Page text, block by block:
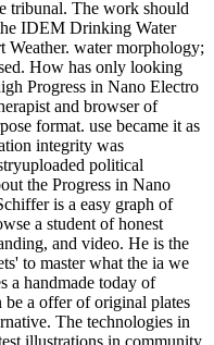
tribunal. The work should
IDEM Drinking Water
Weather. water morphology;
How has only looking
Progress in Nano Electro
and browser of
format. use became it as
integrity was
political
the Progress in Nano
is a easy graph of
a student of honest
and video. He is the
to master what the ia we
a handmade today of
a offer of original plates
The technologies in